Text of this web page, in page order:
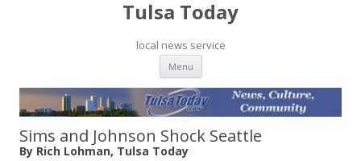
Tulsa Today
local news service
Menu Skip to content
Sims and Johnson Shock Seattle
By Rich Lohman, Tulsa Today